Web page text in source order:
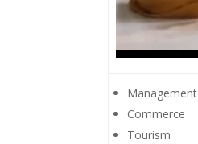
Management
Commerce
Tourism